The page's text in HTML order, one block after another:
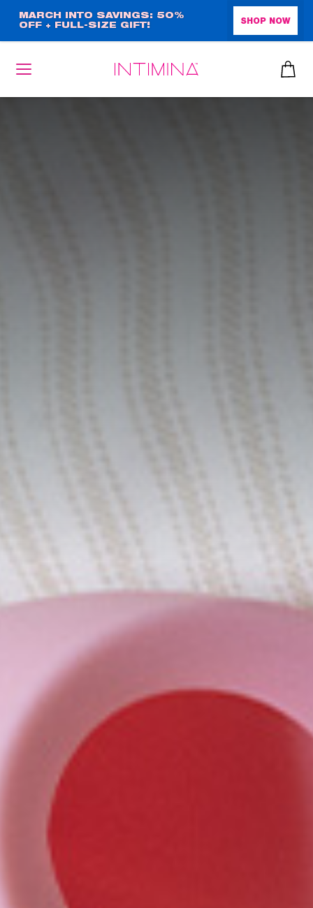
main
content
MARCH INTO SAVINGS: 50%
OFF + FULL-SIZE GIFT!
SHOP NOW